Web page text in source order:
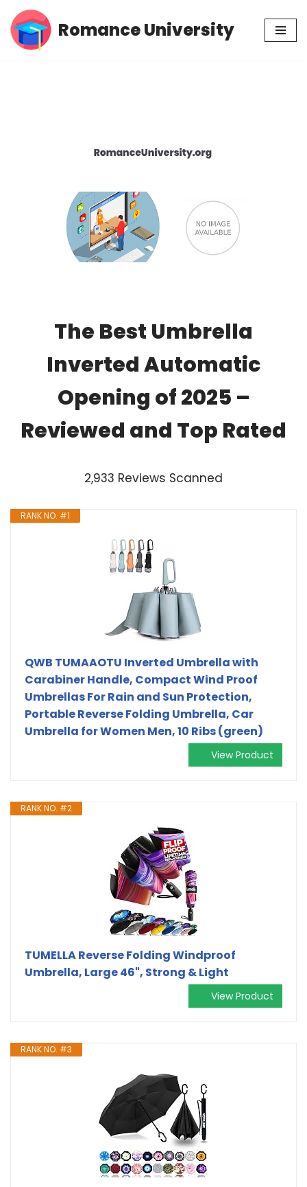
Skip
Romance University
The Best Umbrella
Inverted Automatic
Opening of 2025 –
Reviewed and Top Rated
2,933 Reviews Scanned
RANK NO. #1
QWB TUMAAOTU Inverted Umbrella with
Carabiner Handle, Compact Wind Proof
Umbrellas For Rain and Sun Protection,
Portable Reverse Folding Umbrella, Car
Umbrella for Women Men, 10 Ribs (green)
View Product
RANK NO. #2
TUMELLA Reverse Folding Windproof
Umbrella, Large 46", Strong & Light
View Product
RANK NO. #3